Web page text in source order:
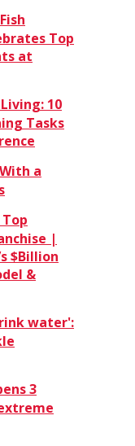
Top
at
10
Tasks
a
|
$Billion
&
water':
3